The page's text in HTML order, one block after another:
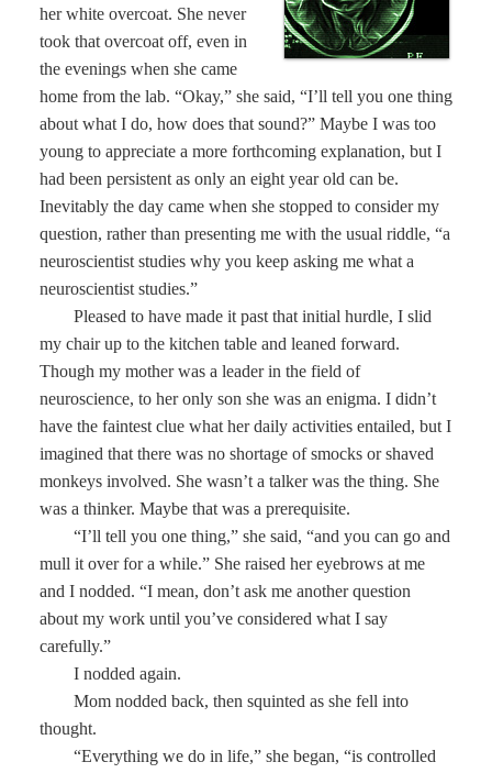
her white overcoat. She never
took that overcoat off, even in
the evenings when she came
home from the lab. “Okay,” she said, “I’ll tell you one thing
about what I do, how does that sound?” Maybe I was too
young to appreciate a more forthcoming explanation, but I
had been persistent as only an eight year old can be.
Inevitably the day came when she stopped to consider my
question, rather than presenting me with the usual riddle, “a
neuroscientist studies why you keep asking me what a
neuroscientist studies.”
Pleased to have made it past that initial hurdle, I slid
my chair up to the kitchen table and leaned forward.
Though my mother was a leader in the field of
neuroscience, to her only son she was an enigma. I didn’t
have the faintest clue what her daily activities entailed, but I
imagined that there was no shortage of smocks or shaved
monkeys involved. She wasn’t a talker was the thing. She
was a thinker. Maybe that was a prerequisite.
“I’ll tell you one thing,” she said, “and you can go and
mull it over for a while.” She raised her eyebrows at me
and I nodded. “I mean, don’t ask me another question
about my work until you’ve considered what I say
carefully.”
I nodded again.
Mom nodded back, then squinted as she fell into
thought.
“Everything we do in life,” she began, “is controlled